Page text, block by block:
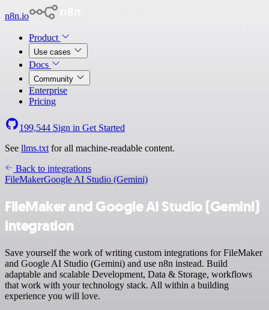
n8n.io
Product
Use cases
Docs
Community
Enterprise
Pricing
199,544 Sign in Get Started
See llms.txt for all machine-readable content.
Back to integrations
FileMakerGoogle AI Studio (Gemini)
FileMaker and Google AI Studio (Gemini)
integration
Save yourself the work of writing custom integrations for FileMaker
and Google AI Studio (Gemini) and use n8n instead. Build
adaptable and scalable Development, Data & Storage, workflows
that work with your technology stack. All within a building
experience you will love.